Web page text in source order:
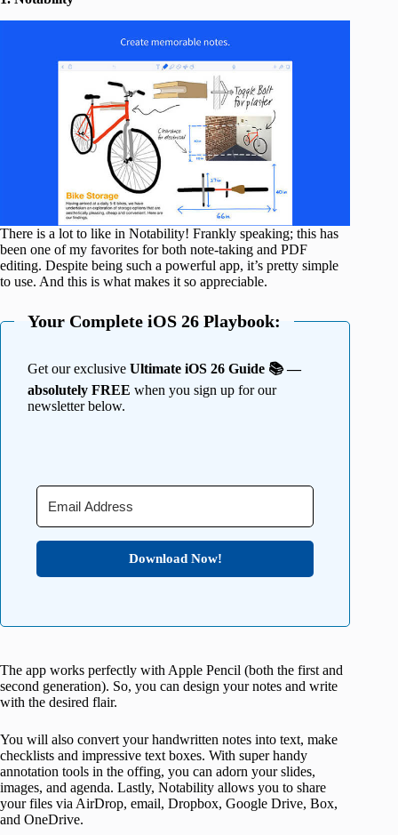
There is a lot to like in Notability! Frankly speaking; this has
been one of my favorites for both note-taking and PDF
editing. Despite being such a powerful app, it’s pretty simple
to use. And this is what makes it so appreciable.
Your Complete iOS 26 Playbook:
Get our exclusive Ultimate iOS 26 Guide 📚 —
absolutely FREE when you sign up for our
newsletter below.
Download Now!
The app works perfectly with Apple Pencil (both the first and
second generation). So, you can design your notes and write
with the desired flair.
You will also convert your handwritten notes into text, make
checklists and impressive text boxes. With super handy
annotation tools in the offing, you can adorn your slides,
images, and agenda. Lastly, Notability allows you to share
your files via AirDrop, email, Dropbox, Google Drive, Box,
and OneDrive.